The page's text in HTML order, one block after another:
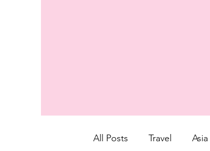
All Posts Travel Asia